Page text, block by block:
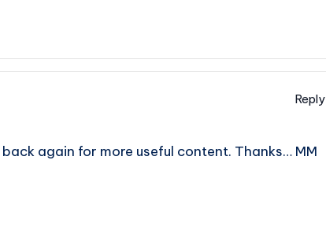
Reply
again for more useful content. Thanks… MM